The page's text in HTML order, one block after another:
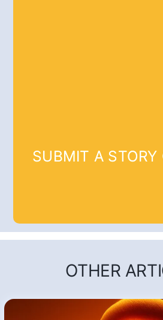
SUBMIT A STORY
OTHER